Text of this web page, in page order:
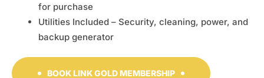
for purchase
Utilities Included – Security, cleaning, power, and
backup generator
BOOK LINK GOLD MEMBERSHIP